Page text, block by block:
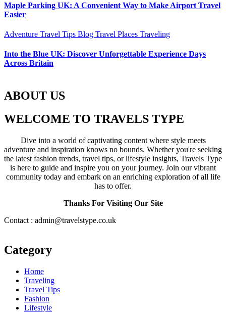
Maple Parking UK: A Convenient Way to Make Airport Travel
Easier
Adventure Travel Tips Blog Travel Places Traveling
Into the Blue UK: Discover Unforgettable Experience Days
Across Britain
ABOUT US
WELCOME TO TRAVELS TYPE
Dive into a world of captivating content where style meets
adventure and inspiration knows no bounds. Whether you're seeking
the latest fashion trends, travel tips, or lifestyle insights, Travels Type
is here to guide and inspire you on your journey. Join our vibrant
community today and embark on an enriching exploration of all life
has to offer.
Thanks For Visiting Our Site
Contact : admin@travelstype.co.uk
Category
Home
Traveling
Travel Tips
Fashion
Lifestyle